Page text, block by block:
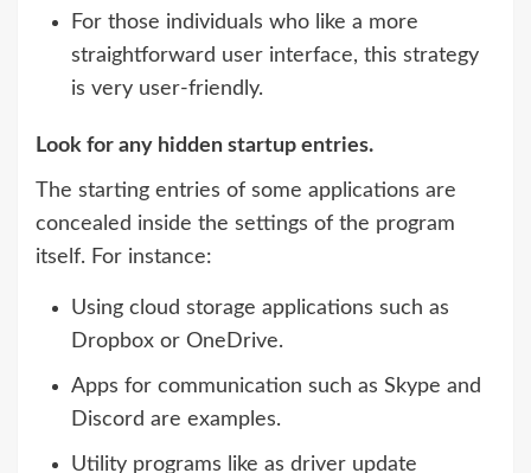
For those individuals who like a more
straightforward user interface, this strategy
is very user-friendly.
Look for any hidden startup entries.
The starting entries of some applications are
concealed inside the settings of the program
itself. For instance:
Using cloud storage applications such as
Dropbox or OneDrive.
Apps for communication such as Skype and
Discord are examples.
Utility programs like as driver update